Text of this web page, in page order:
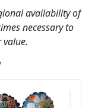
availability of
necessary to